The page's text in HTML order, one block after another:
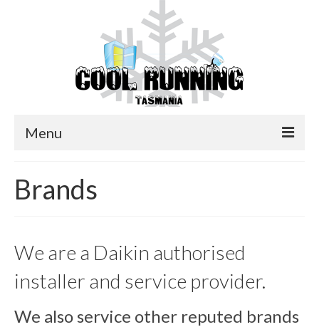
Menu
Services
Contact Us
Brands
We are a Daikin authorised
installer and service provider.
We also service other reputed brands